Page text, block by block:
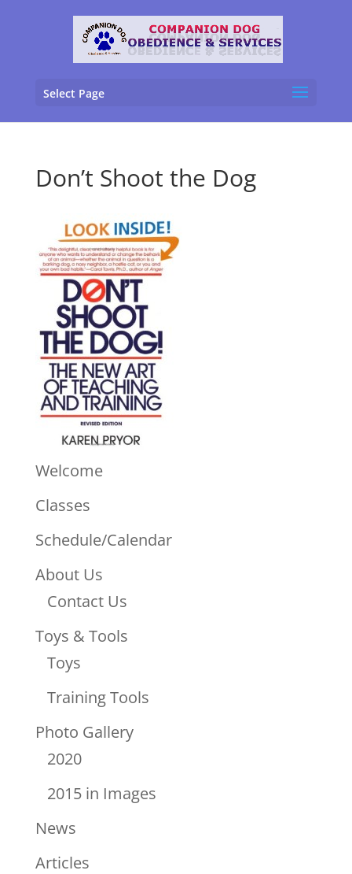
Select Page
Don’t Shoot the Dog
Welcome
Classes
Schedule/Calendar
About Us
Contact Us
Toys & Tools
Toys
Training Tools
Photo Gallery
2020
2015 in Images
News
Articles